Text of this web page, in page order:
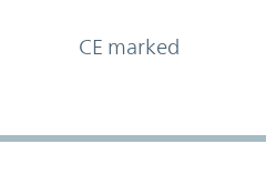
CE marked